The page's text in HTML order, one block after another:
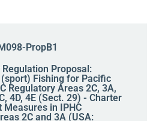
PropB1
Regulation Proposal:
Fishing for Pacific
Regulatory Areas 2C, 3A,
4D, 4E (Sect. 29) - Charter
Measures in IPHC
2C and 3A (USA: